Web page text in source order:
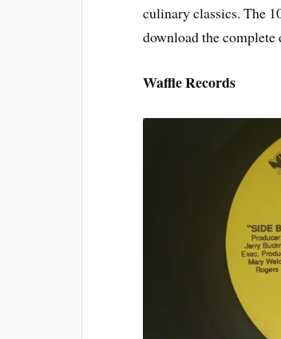
culinary classics. The
download the
Waffle Records